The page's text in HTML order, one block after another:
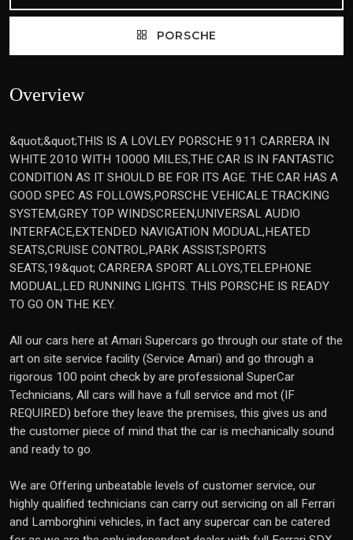
PORSCHE
Overview
&quot;&quot;THIS IS A LOVLEY PORSCHE 911 CARRERA IN
WHITE 2010 WITH 10000 MILES,THE CAR IS IN FANTASTIC
CONDITION AS IT SHOULD BE FOR ITS AGE. THE CAR HAS A
GOOD SPEC AS FOLLOWS,PORSCHE VEHICALE TRACKING
SYSTEM,GREY TOP WINDSCREEN,UNIVERSAL AUDIO
INTERFACE,EXTENDED NAVIGATION MODUAL,HEATED
SEATS,CRUISE CONTROL,PARK ASSIST,SPORTS
SEATS,19&quot; CARRERA SPORT ALLOYS,TELEPHONE
MODUAL,LED RUNNING LIGHTS. THIS PORSCHE IS READY
TO GO ON THE KEY.
All our cars here at Amari Supercars go through our state of the
art on site service facility (Service Amari) and go through a
rigorous 100 point check by are professional SuperCar
Technicians, All cars will have a full service and mot (IF
REQUIRED) before they leave the premises, this gives us and
the customer piece of mind that the car is mechanically sound
and ready to go.
We are Offering unbeatable levels of customer service, our
highly qualified technicians can carry out servicing on all Ferrari
and Lamborghini vehicles, in fact any supercar can be catered